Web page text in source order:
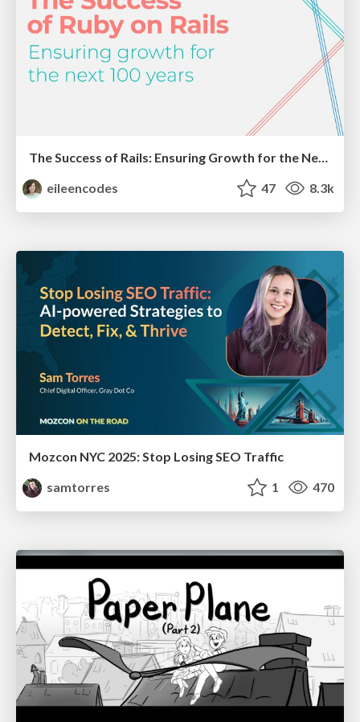
eileencodes
47 8.3k
Mozcon NYC 2025: Stop Losing SEO Traffic
samtorres
1 470